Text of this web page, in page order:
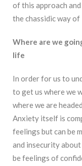
of this approach
thechassidic way
Where are we
life
In order for us to
to get us where we
where we are
Anxiety itself is
feelings but can be
and insecurity
be feelings of